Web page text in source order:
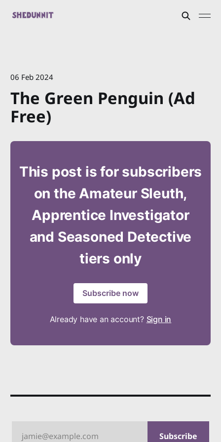
06 Feb 2024
The Green Penguin (Ad
Free)
This post is for subscribers
on the Amateur Sleuth,
Apprentice Investigator
and Seasoned Detective
tiers only
Subscribe now
Already have an account? Sign in
jamie@example.com Subscribe